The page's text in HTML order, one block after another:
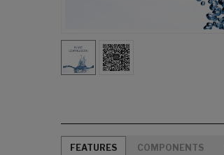
FEATURES COMPONENTS